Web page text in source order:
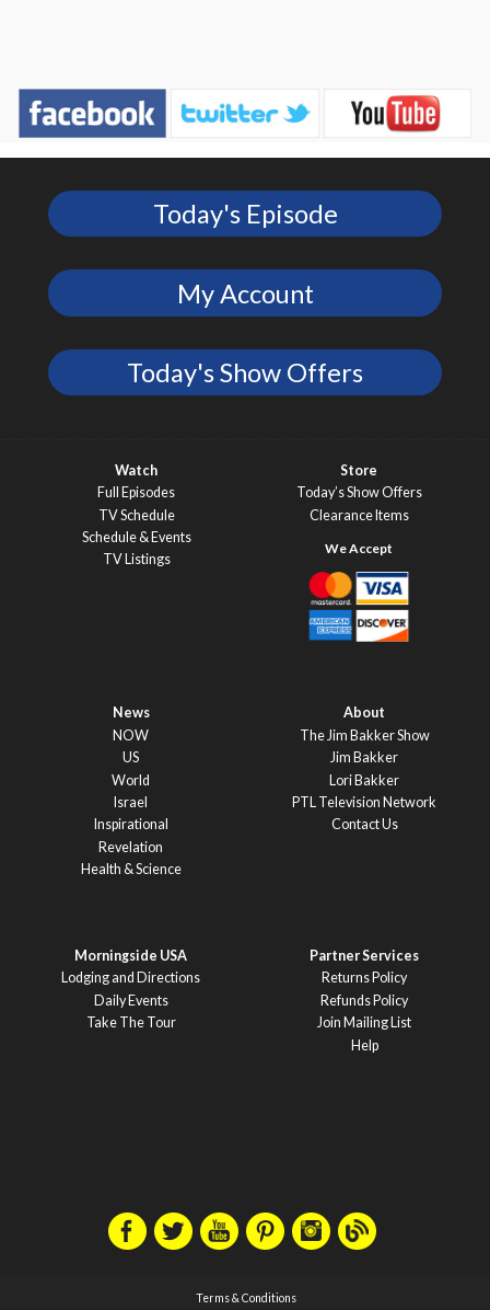
Today's Episode
My Account
Today's Show Offers
Watch
Full Episodes
TV Schedule
Schedule & Events
TV Listings
Store
Today’s Show Offers
Clearance Items
News
NOW
US
World
Israel
Inspirational
Revelation
Health & Science
About
The Jim Bakker Show
Jim Bakker
Lori Bakker
PTL Television Network
Contact Us
Morningside USA
Lodging and Directions
Daily Events
Take The Tour
Partner Services
Returns Policy
Refunds Policy
Join Mailing List
Help
Terms & Conditions